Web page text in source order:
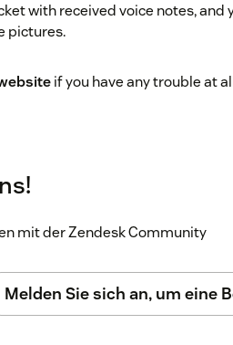
with received voice notes, and
pictures.
if you have any trouble at
mit der Zendesk Community
Melden Sie sich an, um eine